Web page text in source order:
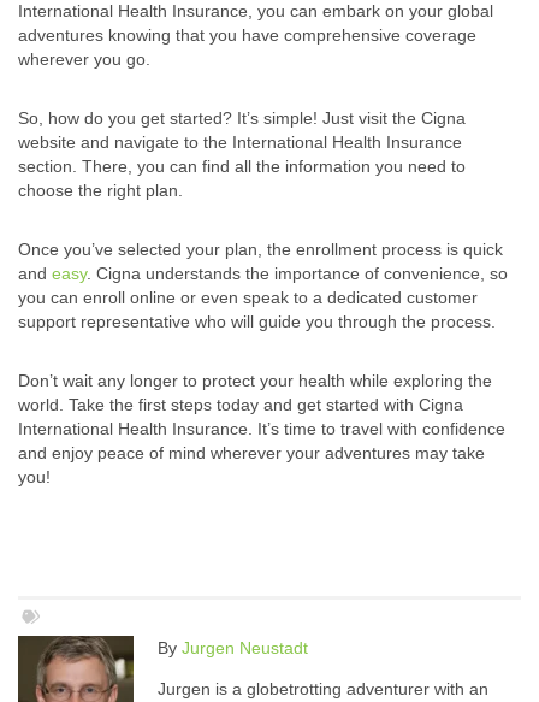
International Health Insurance, you can embark on your global
adventures knowing that you have comprehensive coverage
wherever you go.
So, how do you get started? It’s simple! Just visit the Cigna
website and navigate to the International Health Insurance
section. There, you can find all the information you need to
choose the right plan.
Once you’ve selected your plan, the enrollment process is quick
and easy. Cigna understands the importance of convenience, so
you can enroll online or even speak to a dedicated customer
support representative who will guide you through the process.
Don’t wait any longer to protect your health while exploring the
world. Take the first steps today and get started with Cigna
International Health Insurance. It’s time to travel with confidence
and enjoy peace of mind wherever your adventures may take
you!
By Jurgen Neustadt
Jurgen is a globetrotting adventurer with an